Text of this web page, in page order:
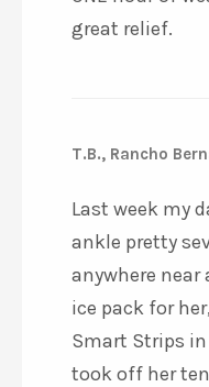
great relief.
T.B., Rancho
Last week my
ankle pretty
anywhere near
ice pack for
Smart Strips
took off her